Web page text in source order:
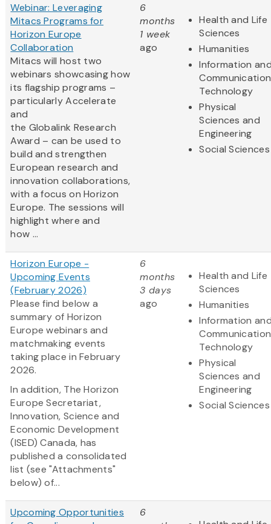
Webinar: Leveraging
Mitacs Programs for
Horizon Europe
Collaboration
Mitacs will host two
webinars showcasing how
its flagship programs –
particularly Accelerate
and
the Globalink Research
Award – can be used to
build and strengthen
European research and
innovation collaborations,
with a focus on Horizon
Europe. The sessions will
highlight where and
how ...
6
months
1 week
ago
Health and Life
Sciences
Humanities
Information
Technology
Physical
Sciences and
Engineering
Social Sciences
Horizon Europe -
Upcoming Events
(February 2026)
Please find below a
summary of Horizon
Europe webinars and
matchmaking events
taking place in February
2026.
In addition, The Horizon
Europe Secretariat,
Innovation, Science and
Economic Development
(ISED) Canada, has
published a consolidated
list (see "Attachments"
below) of...
6
months
3 days
ago
Health and Life
Sciences
Humanities
Information
Technology
Physical
Sciences and
Engineering
Social Sciences
Upcoming Opportunities
6